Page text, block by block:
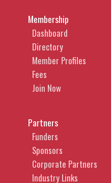
Membership
Dashboard
Directory
Member Profiles
Fees
Join Now
Partners
Funders
Sponsors
Corporate Partners
Industry Links